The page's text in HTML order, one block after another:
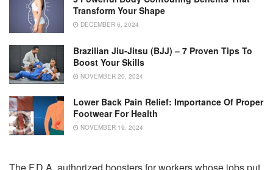
Transform Your Shape
DECEMBER 6, 2024
Brazilian Jiu-Jitsu (BJJ) – 7 Proven Tips To
Boost Your Skills
NOVEMBER 20, 2024
Lower Back Pain Relief: Importance Of Proper
Footwear For Health
NOVEMBER 19, 2024